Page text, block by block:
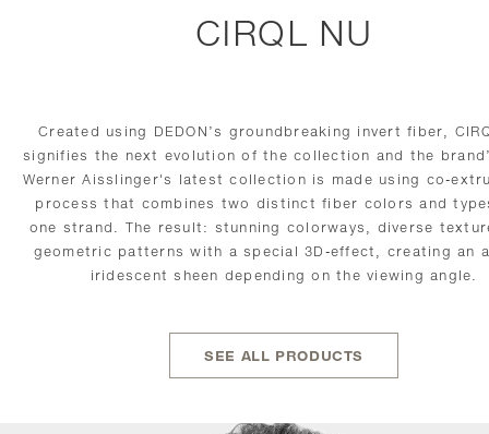
CIRQL NU
Created using DEDON’s groundbreaking invert fiber,
signifies the next evolution of the collection and the
Werner Aisslinger's latest collection is made using co-
process that combines two distinct fiber colors and
one strand. The result: stunning colorways, diverse
geometric patterns with a special 3D-effect, creating an
iridescent sheen depending on the viewing angle.
SEE ALL PRODUCTS